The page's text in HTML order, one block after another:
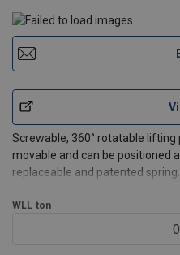
Screwable, 360° rotatable lifting
movable and can be positioned
replaceable and patented
against loss.
WLL ton